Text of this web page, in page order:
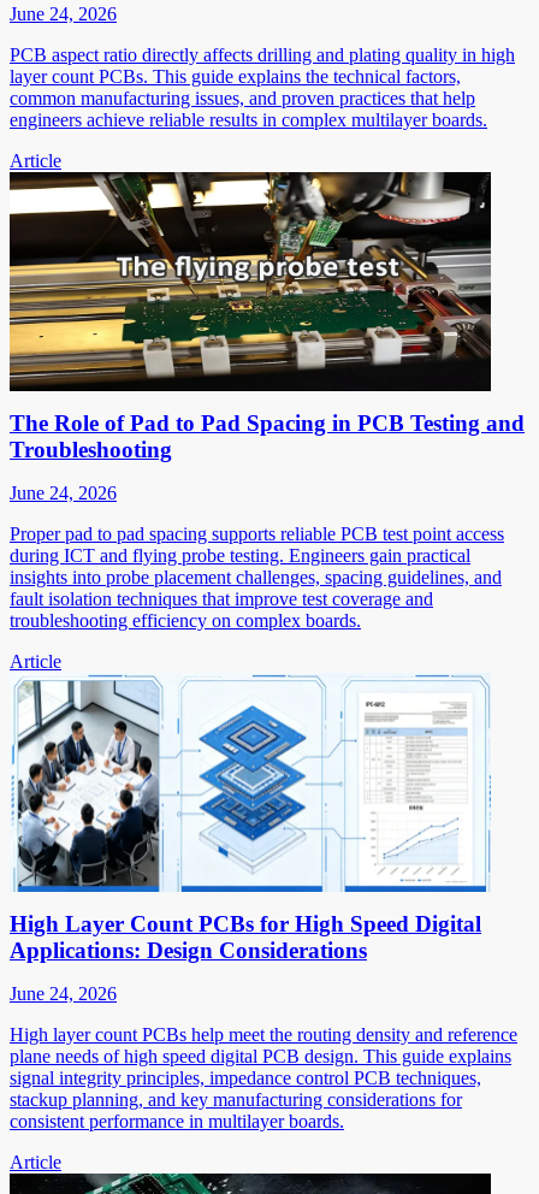
June 24, 2026
PCB aspect ratio directly affects drilling and plating quality in high
layer count PCBs. This guide explains the technical factors,
common manufacturing issues, and proven practices that help
engineers achieve reliable results in complex multilayer boards.
Article
The Role of Pad to Pad Spacing in PCB Testing and
Troubleshooting
June 24, 2026
Proper pad to pad spacing supports reliable PCB test point access
during ICT and flying probe testing. Engineers gain practical
insights into probe placement challenges, spacing guidelines, and
fault isolation techniques that improve test coverage and
troubleshooting efficiency on complex boards.
Article
High Layer Count PCBs for High Speed Digital
Applications: Design Considerations
June 24, 2026
High layer count PCBs help meet the routing density and reference
plane needs of high speed digital PCB design. This guide explains
signal integrity principles, impedance control PCB techniques,
stackup planning, and key manufacturing considerations for
consistent performance in multilayer boards.
Article